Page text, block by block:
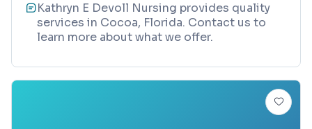
Kathryn E Devoll Nursing provides quality
services in Cocoa, Florida. Contact us to
learn more about what we offer.